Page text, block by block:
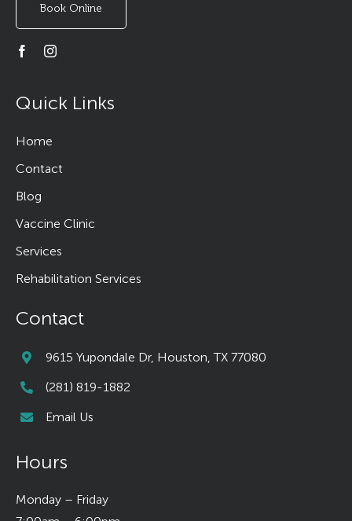
Book Online
Quick Links
Home
Contact
Blog
Vaccine Clinic
Services
Rehabilitation Services
Contact
9615 Yupondale Dr, Houston, TX 77080
(281) 819-1882
Email Us
Hours
Monday – Friday